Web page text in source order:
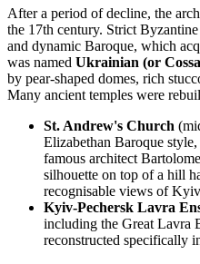
After a period of decline, the
the 17th century. Strict
and dynamic Baroque, which
was named Ukrainian (or
by pear-shaped domes, rich
Many ancient temples were
St. Andrew's Church
Elizabethan Baroque
famous architect
silhouette on top of a hill
recognisable views of
Kyiv-Pechersk Lavra
including the Great Lavra
reconstructed specifically